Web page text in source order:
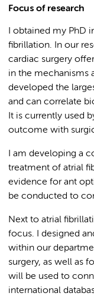
Focus of research
I obtained my PhD
fibrillation. In our
cardiac surgery
in the mechanisms
developed the
and can correlate
It is currently used
outcome with
I am developing a
treatment of atrial
evidence for ant
be conducted to
Next to atrial
focus. I designed
within our
surgery, as well as
will be used to
international